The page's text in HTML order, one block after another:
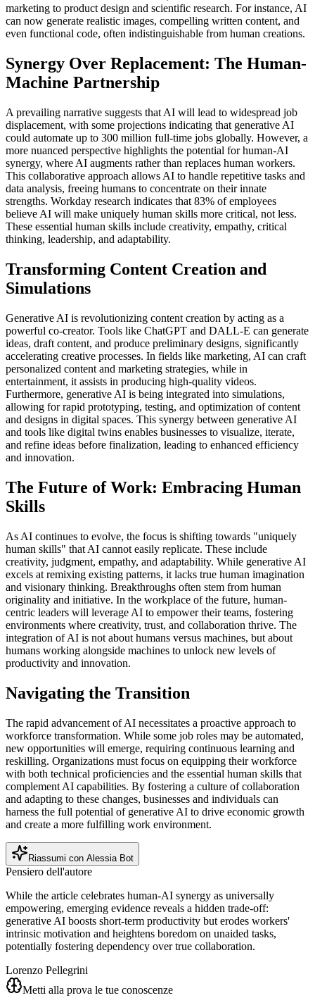
marketing to product design and scientific research. For instance, AI
can now generate realistic images, compelling written content, and
even functional code, often indistinguishable from human creations.
Synergy Over Replacement: The Human-
Machine Partnership
A prevailing narrative suggests that AI will lead to widespread job
displacement, with some projections indicating that generative AI
could automate up to 300 million full-time jobs globally. However, a
more nuanced perspective highlights the potential for human-AI
synergy, where AI augments rather than replaces human workers.
This collaborative approach allows AI to handle repetitive tasks and
data analysis, freeing humans to concentrate on their innate
strengths. Workday research indicates that 83% of employees
believe AI will make uniquely human skills more critical, not less.
These essential human skills include creativity, empathy, critical
thinking, leadership, and adaptability.
Transforming Content Creation and
Simulations
Generative AI is revolutionizing content creation by acting as a
powerful co-creator. Tools like ChatGPT and DALL-E can generate
ideas, draft content, and produce preliminary designs, significantly
accelerating creative processes. In fields like marketing, AI can craft
personalized content and marketing strategies, while in
entertainment, it assists in producing high-quality videos.
Furthermore, generative AI is being integrated into simulations,
allowing for rapid prototyping, testing, and optimization of content
and designs in digital spaces. This synergy between generative AI
and tools like digital twins enables businesses to visualize, iterate,
and refine ideas before finalization, leading to enhanced efficiency
and innovation.
The Future of Work: Embracing Human
Skills
As AI continues to evolve, the focus is shifting towards "uniquely
human skills" that AI cannot easily replicate. These include
creativity, judgment, empathy, and adaptability. While generative AI
excels at remixing existing patterns, it lacks true human imagination
and visionary thinking. Breakthroughs often stem from human
originality and initiative. In the workplace of the future, human-
centric leaders will leverage AI to empower their teams, fostering
environments where creativity, trust, and collaboration thrive. The
integration of AI is not about humans versus machines, but about
humans working alongside machines to unlock new levels of
productivity and innovation.
Navigating the Transition
The rapid advancement of AI necessitates a proactive approach to
workforce transformation. While some job roles may be automated,
new opportunities will emerge, requiring continuous learning and
reskilling. Organizations must focus on equipping their workforce
with both technical proficiencies and the essential human skills that
complement AI capabilities. By fostering a culture of collaboration
and adapting to these changes, businesses and individuals can
harness the full potential of generative AI to drive economic growth
and create a more fulfilling work environment.
Riassumi con Alessia Bot
Pensiero dell'autore
While the article celebrates human-AI synergy as universally
empowering, emerging evidence reveals a hidden trade-off:
generative AI boosts short-term productivity but erodes workers'
intrinsic motivation and heightens boredom on unaided tasks,
potentially fostering dependency over true collaboration.
Lorenzo Pellegrini
Metti alla prova le tue conoscenze